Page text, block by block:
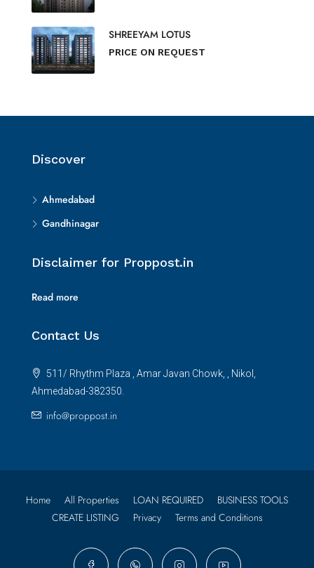
SHREEYAM LOTUS
PRICE ON REQUEST
Discover
Ahmedabad
Gandhinagar
Disclaimer for Proppost.in
Read more
Contact Us
511/ Rhythm Plaza , Amar Javan Chowk, , Nikol,
Ahmedabad-382350.
info@proppost.in
Home All Properties LOAN REQUIRED
BUSINESS TOOLS
CREATE LISTING
Privacy Terms and Conditions